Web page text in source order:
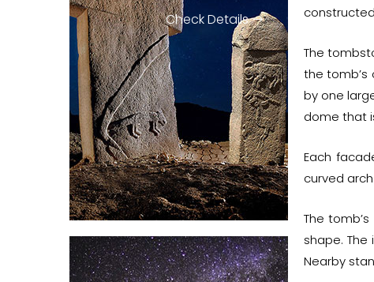
The
the tomb’s
by one
dome that
Each
curved
The
shape.
Nearby
Check Details